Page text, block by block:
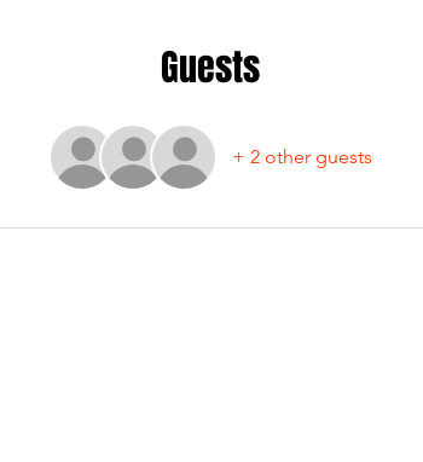
Guests
+ 2 other guests